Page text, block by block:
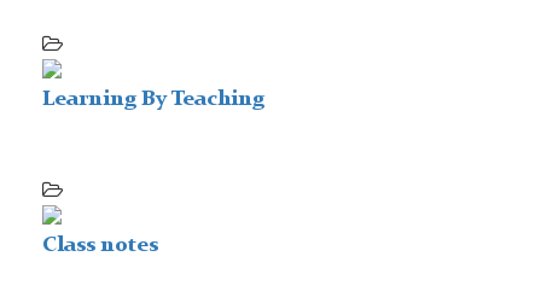
Learning By Teaching
Class notes